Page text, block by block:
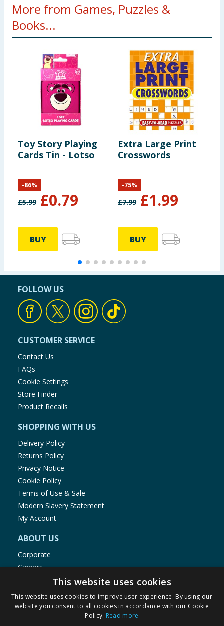
More from Games, Puzzles &
Books...
Toy Story Playing
Cards Tin - Lotso
£5.99 £0.79
-86%
BUY
Extra Large Print
Crosswords
£7.99 £1.99
-75%
BUY
FOLLOW US
CUSTOMER SERVICE
Contact Us
FAQs
Cookie Settings
Store Finder
Product Recalls
SHOPPING WITH US
Delivery Policy
Returns Policy
Privacy Notice
Cookie Policy
Terms of Use & Sale
Modern Slavery Statement
My Account
ABOUT US
Corporate
Careers
Store Locator
Staff Portal
This website uses cookies
This website uses cookies to improve user experience. By using our
website you consent to all cookies in accordance with our Cookie
Policy. Read more